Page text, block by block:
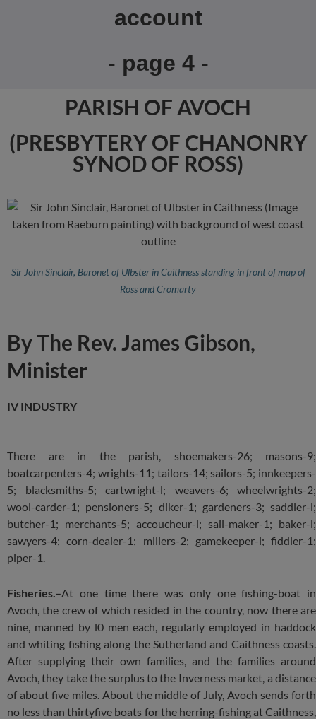
account
- page 4 -
PARISH OF AVOCH
(PRESBYTERY OF CHANONRY
SYNOD OF ROSS)
Sir John Sinclair, Baronet of Ulbster in Caithness standing in front of map of
Ross and Cromarty
By The Rev. James Gibson,
Minister
IV INDUSTRY
There are in the parish, shoemakers-26; masons-9;
boatcarpenters-4; wrights-11; tailors-14; sailors-5; innkeepers-
5; blacksmiths-5; cartwright-l; weavers-6; wheelwrights-2;
wool-carder-1; pensioners-5; diker-1; gardeners-3; saddler-l;
butcher-1; merchants-5; accoucheur-l; sail-maker-1; baker-l;
sawyers-4; corn-dealer-1; millers-2; gamekeeper-l; fiddler-1;
piper-1.
Fisheries.–At one time there was only one fishing-boat in
Avoch, the crew of which resided in the country, now there are
nine, manned by l0 men each, regularly employed in haddock
and whiting fishing along the Sutherland and Caithness coasts.
After supplying their own families, and the families around
Avoch, they take the surplus to the Inverness market, a distance
of about five miles. About the middle of July, Avoch sends forth
no less than thirtyfive boats for the herring-fishing at Caithness,